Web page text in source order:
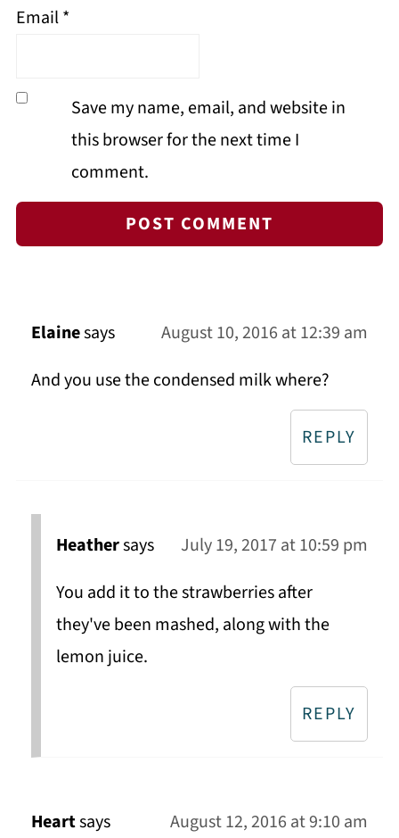
Email*
Save my name, email, and website in
this browser for the next time I
comment.
Elainesays
August 10, 2016 at 12:39 am
And you use the condensed milk where?
REPLY
Heathersays
July 19, 2017 at 10:59 pm
You add it to the strawberries after
they've been mashed, along with the
lemon juice.
REPLY
Heartsays
August 12, 2016 at 9:10 am